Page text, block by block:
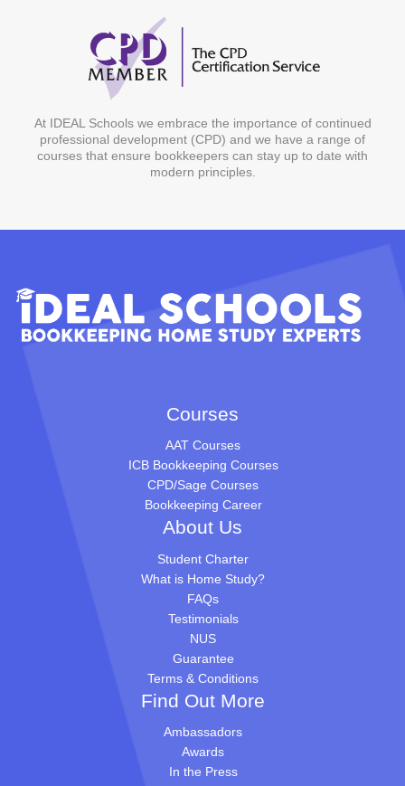
At IDEAL Schools we embrace the importance of continued
professional development (CPD) and we have a range of
courses that ensure bookkeepers can stay up to date with
modern principles.
Courses
AAT Courses
ICB Bookkeeping Courses
CPD/Sage Courses
Bookkeeping Career
About Us
Student Charter
What is Home Study?
FAQs
Testimonials
NUS
Guarantee
Terms & Conditions
Find Out More
Ambassadors
Awards
In the Press